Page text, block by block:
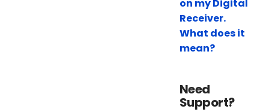
on my Digital
Receiver.
What does it
mean?
Need
Support?